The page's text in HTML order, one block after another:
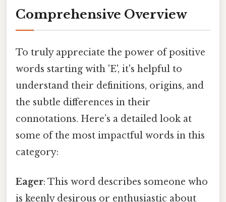
Comprehensive Overview
To truly appreciate the power of positive
words starting with 'E', it's helpful to
understand their definitions, origins, and
the subtle differences in their
connotations. Here’s a detailed look at
some of the most impactful words in this
category:
Eager: This word describes someone who
is keenly desirous or enthusiastic about